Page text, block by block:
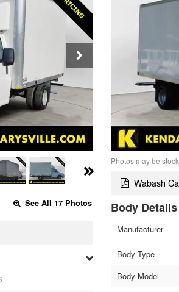
See All 17 Photos
Photos may be
Wabash
Body Details
Manufacturer
Body Type
Body Model